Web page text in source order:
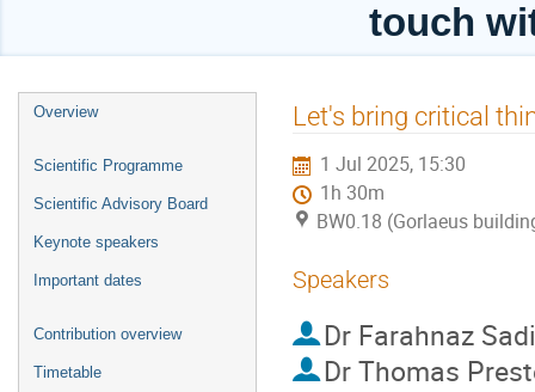
touch
Event
Overview
Scientific Programme
Scientific Advisory Board
Keynote speakers
Important dates
Contribution overview
Timetable
Let's bring critical
1 Jul 2025, 15:30
1h 30m
BW0.18 (Gorlaeus
Speakers
Dr Farahnaz
Dr Thomas